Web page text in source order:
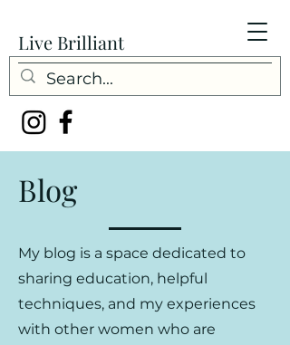
Live Brilliant
Blog
My blog is a space dedicated to
sharing education, helpful
techniques, and my experiences
with other women who are